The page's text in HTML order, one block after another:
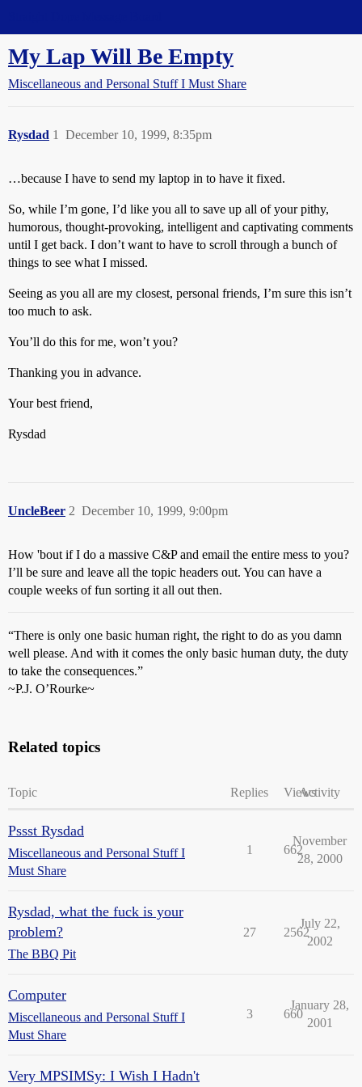
My Lap Will Be Empty
Miscellaneous and Personal Stuff I Must Share
Rysdad December 10, 1999, 8:35pm
1
…because I have to send my laptop in to have it fixed.
So, while I’m gone, I’d like you all to save up all of your pithy,
humorous, thought-provoking, intelligent and captivating comments
until I get back. I don’t want to have to scroll through a bunch of
things to see what I missed.
Seeing as you all are my closest, personal friends, I’m sure this isn’t
too much to ask.
You’ll do this for me, won’t you?
Thanking you in advance.
Your best friend,
Rysdad
UncleBeer December 10, 1999, 9:00pm
2
How 'bout if I do a massive C&P and email the entire mess to you?
I’ll be sure and leave all the topic headers out. You can have a
couple weeks of fun sorting it all out then.
“There is only one basic human right, the right to do as you damn
well please. And with it comes the only basic human duty, the duty
to take the consequences.”
~P.J. O’Rourke~
Related topics
Topic Replies ViewsActivity
Pssst Rysdad
Miscellaneous and Personal Stuff I
Must Share
1 662
November
28, 2000
Rysdad, what the fuck is your
problem?
The BBQ Pit
27 2562
July 22,
2002
Computer
Miscellaneous and Personal Stuff I
Must Share
3 660
January 28,
2001
Very MPSIMSy: I Wish I Hadn't